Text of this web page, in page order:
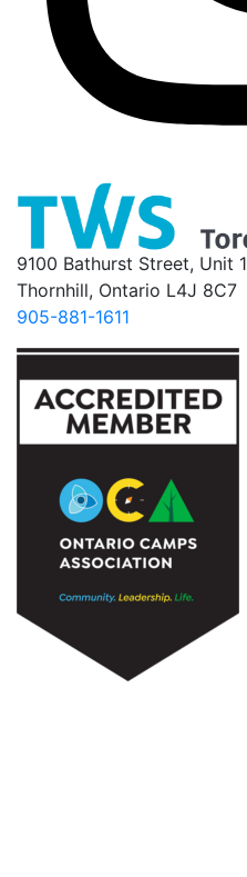
9100 Bathurst Street, Unit 1
Thornhill, Ontario L4J 8C7
905-881-1611